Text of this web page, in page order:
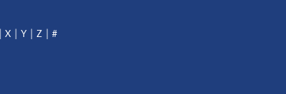
X Y Z #